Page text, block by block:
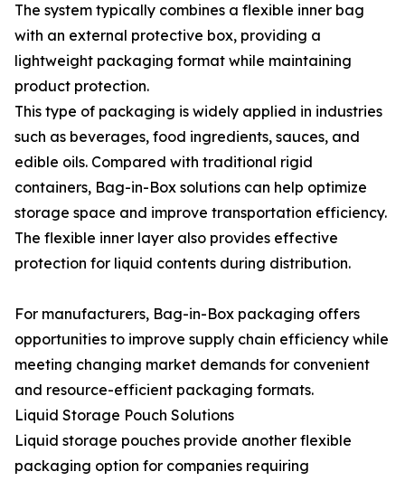
The system typically combines a flexible inner bag
with an external protective box, providing a
lightweight packaging format while maintaining
product protection.
This type of packaging is widely applied in industries
such as beverages, food ingredients, sauces, and
edible oils. Compared with traditional rigid
containers, Bag-in-Box solutions can help optimize
storage space and improve transportation efficiency.
The flexible inner layer also provides effective
protection for liquid contents during distribution.
For manufacturers, Bag-in-Box packaging offers
opportunities to improve supply chain efficiency while
meeting changing market demands for convenient
and resource-efficient packaging formats.
Liquid Storage Pouch Solutions
Liquid storage pouches provide another flexible
packaging option for companies requiring